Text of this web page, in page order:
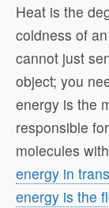
Heat is the
coldness of
cannot just
object; you
energy is the
responsible
molecules
energy in
energy is the